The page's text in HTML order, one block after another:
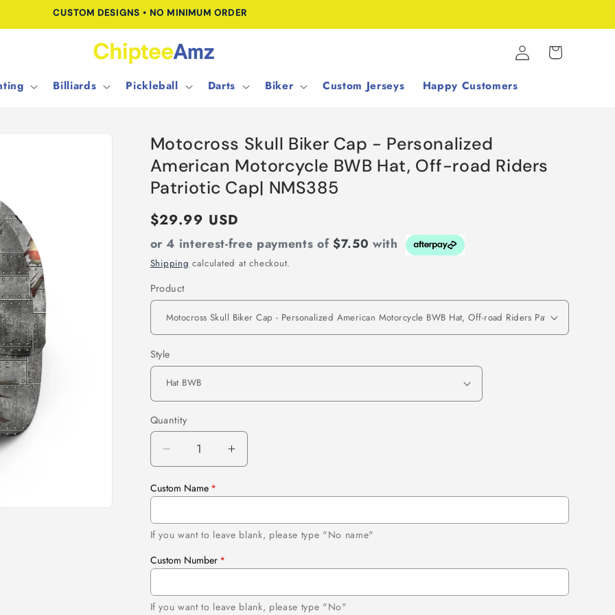
FREE SHIPPING FOR ORDERS OVER $100.00
Billiards Pickleball Darts Biker Custom Jerseys Happy Customers
Log
in
Cart
Motocross Skull Biker Cap - Personalized
American Motorcycle BWB Hat, Off-road Riders
Patriotic Cap| NMS385
Regular
price
$29.99 USD
or 4 interest-free payments of$7.50 with
Shipping calculated at checkout.
Product
Style
Quantity
Quantity
Decrease
quantity
for
Biker
-
American
Increase
quantity
Biker
-
American
Custom Name
If you want to leave blank, please type "No name"
Custom Number
If you want to leave blank, please type "No"